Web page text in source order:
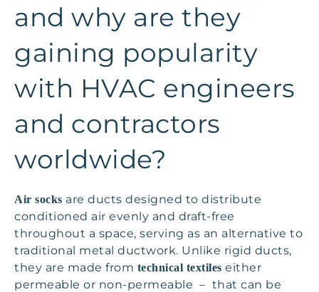
and why are they
gaining popularity
with HVAC engineers
and contractors
worldwide?
Air socks are ducts designed to distribute
conditioned air evenly and draft-free
throughout a space, serving as an alternative to
traditional metal ductwork. Unlike rigid ducts,
they are made from technical textiles either
permeable or non-permeable – that can be